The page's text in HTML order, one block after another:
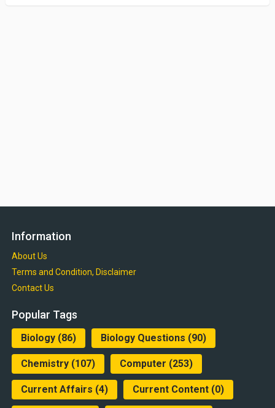
Information
About Us
Terms and Condition, Disclaimer
Contact Us
Popular Tags
Biology(86) Biology Questions (90)
Chemistry(107) Computer (253)
Current Affairs (4) Current Content(0)